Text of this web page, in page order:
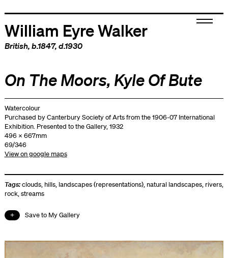
William Eyre Walker
British, b.1847, d.1930
On The Moors, Kyle Of Bute
Watercolour
Purchased by Canterbury Society of Arts from the 1906-07 International
Exhibition. Presented to the Gallery, 1932
496 x 667mm
69/346
View on google maps
Tags:clouds, hills, landscapes (representations), natural landscapes, rivers,
rock,streams
Save to My Gallery